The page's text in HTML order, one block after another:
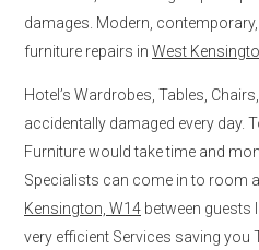
damages. Modern,
furniture repairs in West
Hotel’s Wardrobes, Tables,
accidentally damaged every day.
Furniture would take time and
Specialists can come in to room
Kensington, W14 between guests
very efficient Services saving you